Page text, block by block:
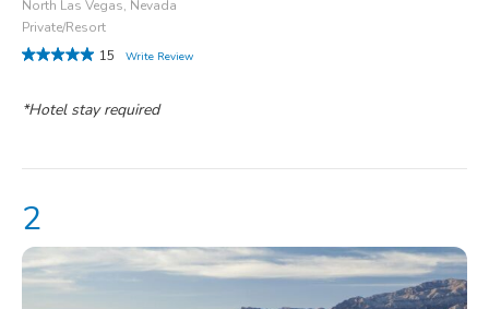
North Las Vegas, Nevada
Private/Resort
15
Write Review
*Hotel stay required